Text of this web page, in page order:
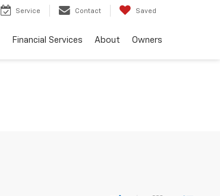
Service Contact Saved
Financial Services About Owners